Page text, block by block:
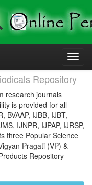
Repository
research journals
is provided for all
BVAAP, IJBB, IJBT,
IJNPR, IJPAP, IJRSP,
three Popular Science
Pragati (VP) &
Repository